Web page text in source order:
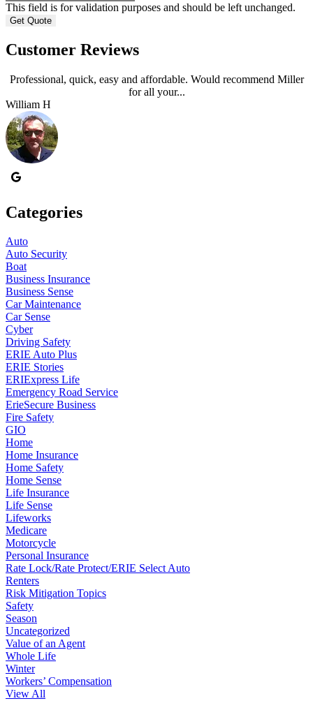
This field is for validation purposes and should be left unchanged.
Customer Reviews
Professional, quick, easy and affordable. Would recommend Miller
for all your...
William H
Categories
Auto
Auto Security
Boat
Business Insurance
Business Sense
Car Maintenance
Car Sense
Cyber
Driving Safety
ERIE Auto Plus
ERIE Stories
ERIExpress Life
Emergency Road Service
ErieSecure Business
Fire Safety
GIO
Home
Home Insurance
Home Safety
Home Sense
Life Insurance
Life Sense
Lifeworks
Medicare
Motorcycle
Personal Insurance
Rate Lock/Rate Protect/ERIE Select Auto
Renters
Risk Mitigation Topics
Safety
Season
Uncategorized
Value of an Agent
Whole Life
Winter
Workers’ Compensation
View All